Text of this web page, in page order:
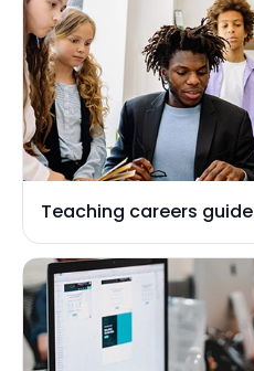
Teaching careers guide